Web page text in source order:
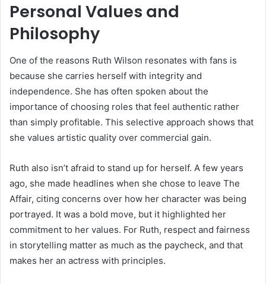
Personal Values and
Philosophy
One of the reasons Ruth Wilson resonates with fans is
because she carries herself with integrity and
independence. She has often spoken about the
importance of choosing roles that feel authentic rather
than simply profitable. This selective approach shows that
she values artistic quality over commercial gain.
Ruth also isn’t afraid to stand up for herself. A few years
ago, she made headlines when she chose to leave The
Affair, citing concerns over how her character was being
portrayed. It was a bold move, but it highlighted her
commitment to her values. For Ruth, respect and fairness
in storytelling matter as much as the paycheck, and that
makes her an actress with principles.